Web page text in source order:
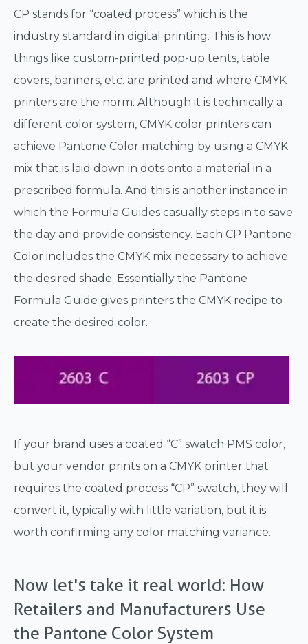
CP stands for “coated process” which is the
industry standard in digital printing. This is how
things like custom-printed pop-up tents, table
covers, banners, etc. are printed and where CMYK
printers are the norm. Although it is technically a
different color system, CMYK color printers can
achieve Pantone Color matching by using a CMYK
mix that is laid down in dots onto a material in a
prescribed formula. And this is another instance in
which the Formula Guides casually steps in to save
the day and provide consistency. Each CP Pantone
Color includes the CMYK mix necessary to achieve
the desired shade. Essentially the Pantone
Formula Guide gives printers the CMYK recipe to
create the desired color.
If your brand uses a coated “C” swatch PMS color,
but your vendor prints on a CMYK printer that
requires the coated process “CP” swatch, they will
convert it, typically with little variation, but it is
worth confirming any color matching variance.
Now let's take it real world: How
Retailers and Manufacturers Use
the Pantone Color System